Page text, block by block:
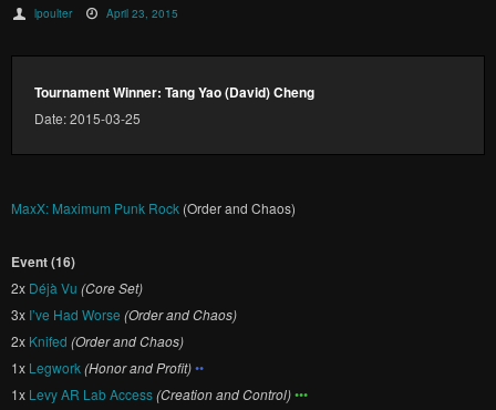
lpoulter April 23, 2015
Tournament Winner: Tang Yao (David) Cheng
Date: 2015-03-25
MaxX: Maximum Punk Rock (Order and Chaos)
Event (16)
2x Déjà Vu (Core Set)
3x I’ve Had Worse (Order and Chaos)
2x Knifed (Order and Chaos)
1x Legwork(Honor and Profit)••
1x Levy AR Lab Access(Creation and Control)•••